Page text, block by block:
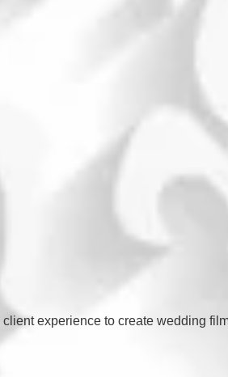
experience to create wedding